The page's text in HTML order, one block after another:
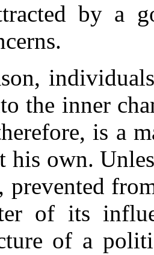
by a
the inner
is a
his own.
prevented
of its
of a